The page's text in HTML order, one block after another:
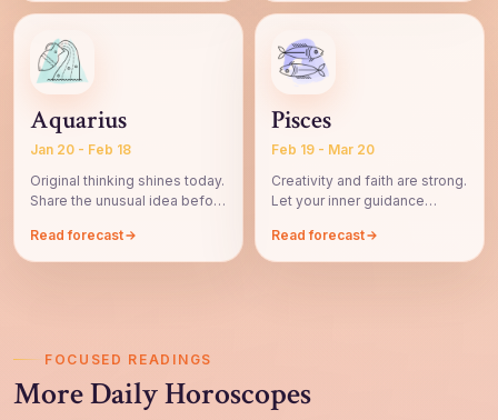
Aquarius
Jan 20 - Feb 18
Original thinking shines today.
Share the unusual idea before
Read forecast
Pisces
Feb 19 - Mar 20
Creativity and faith are strong.
Let your inner guidance
Read forecast
FOCUSED READINGS
More Daily Horoscopes